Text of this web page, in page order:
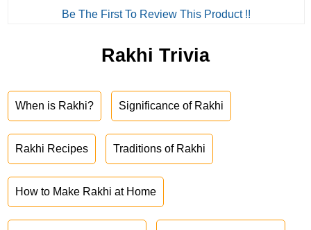
Be The First To Review This Product !!
Rakhi Trivia
When is Rakhi? Significance of Rakhi
Rakhi Recipes Traditions of Rakhi
How to Make Rakhi at Home